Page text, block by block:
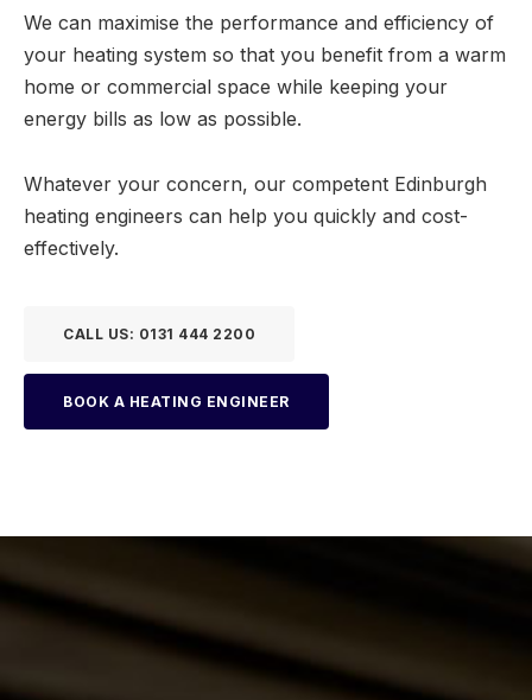
We can maximise the performance and efficiency of
your heating system so that you benefit from a warm
home or commercial space while keeping your
energy bills as low as possible.
Whatever your concern, our competent Edinburgh
heating engineers can help you quickly and cost-
effectively.
CALL US: 0131 444 2200
BOOK A HEATING ENGINEER